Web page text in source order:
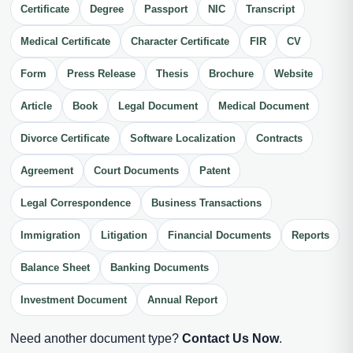
Certificate Degree Passport NIC Transcript
Medical Certificate Character Certificate FIR CV
Form Press Release Thesis Brochure Website
Article Book Legal Document Medical Document
Divorce Certificate Software Localization Contracts
Agreement Court Documents Patent
Legal Correspondence Business Transactions
Immigration Litigation Financial Documents Reports
Balance Sheet Banking Documents
Investment Document Annual Report
Need another document type? Contact Us Now.